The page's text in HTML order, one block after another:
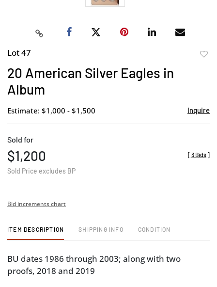
Lot 47
20 American Silver Eagles in
Album
Estimate: $1,000 - $1,500 Inquire
Sold for
$1,200
Sold Price excludes BP
[ 3 Bids ]
Bid increments chart
ITEM DESCRIPTION SHIPPING INFO CONDITION
BU dates 1986 through 2003; along with two
proofs, 2018 and 2019